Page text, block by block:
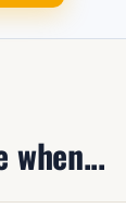
when...